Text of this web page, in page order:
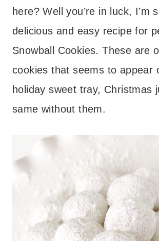
here? Well you’re in luck, I’m
delicious and easy recipe for
Snowball Cookies. These are
cookies that seems to appear
holiday sweet tray, Christmas
same without them.